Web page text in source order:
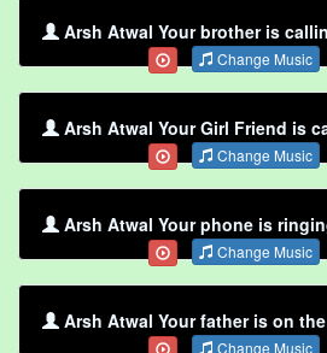
Arsh Atwal Your brother is
Change Music
Arsh Atwal Your Girl Friend is
Change Music
Arsh Atwal Your phone is
Change Music
Arsh Atwal Your father is on
Change Music